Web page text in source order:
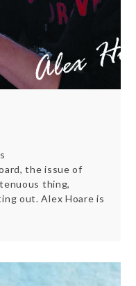
the issue of
thing,
out. Alex Hoare is